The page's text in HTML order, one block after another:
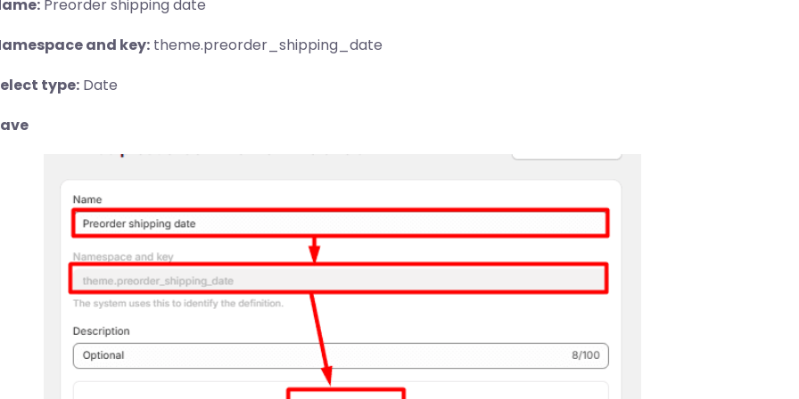
Preorder shipping date
and key: theme.preorder_shipping_date
type: Date